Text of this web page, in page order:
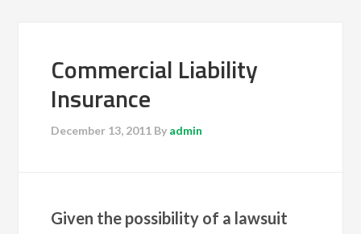
Commercial Liability
Insurance
December 13, 2011 By admin
Given the possibility of a lawsuit